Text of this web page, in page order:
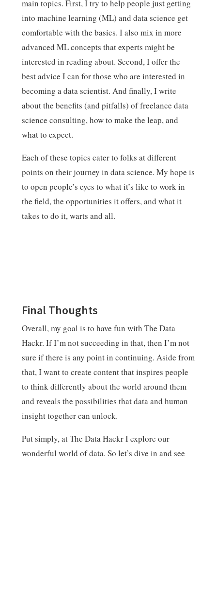
main topics. First, I try to help people just getting
into machine learning (ML) and data science get
comfortable with the basics. I also mix in more
advanced ML concepts that experts might be
interested in reading about. Second, I offer the
best advice I can for those who are interested in
becoming a data scientist. And finally, I write
about the benefits (and pitfalls) of freelance data
science consulting, how to make the leap, and
what to expect.
Each of these topics cater to folks at different
points on their journey in data science. My hope is
to open people’s eyes to what it’s like to work in
the field, the opportunities it offers, and what it
takes to do it, warts and all.
Final Thoughts
Overall, my goal is to have fun with The Data
Hackr. If I’m not succeeding in that, then I’m not
sure if there is any point in continuing. Aside from
that, I want to create content that inspires people
to think differently about the world around them
and reveals the possibilities that data and human
insight together can unlock.
Put simply, at The Data Hackr I explore our
wonderful world of data. So let’s dive in and see
Subscribe Share